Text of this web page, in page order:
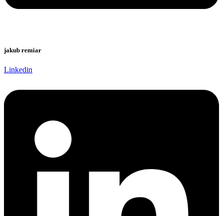
jakub remiar
Linkedin